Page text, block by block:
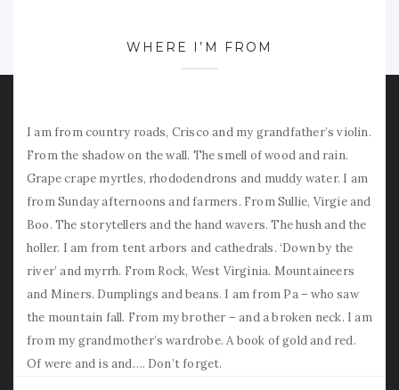
WHERE I’M FROM
I am from country roads, Crisco and my grandfather’s violin.
From the shadow on the wall. The smell of wood and rain.
Grape crape myrtles, rhododendrons and muddy water. I am
from Sunday afternoons and farmers. From Sullie, Virgie and
Boo. The storytellers and the hand wavers. The hush and the
holler. I am from tent arbors and cathedrals. ‘Down by the
river’ and myrrh. From Rock, West Virginia. Mountaineers
and Miners. Dumplings and beans. I am from Pa – who saw
the mountain fall. From my brother – and a broken neck. I am
from my grandmother’s wardrobe. A book of gold and red.
Of were and is and…. Don’t forget.